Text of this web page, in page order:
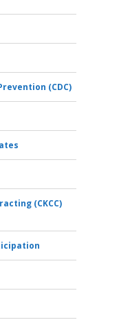
(CDC)
(CKCC)